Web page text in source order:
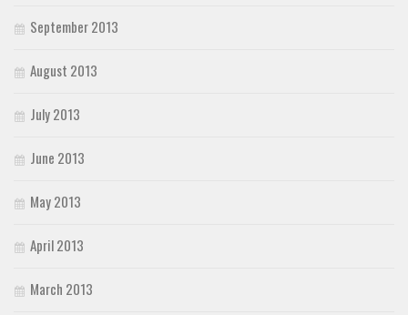
September 2013
August 2013
July 2013
June 2013
May 2013
April 2013
March 2013